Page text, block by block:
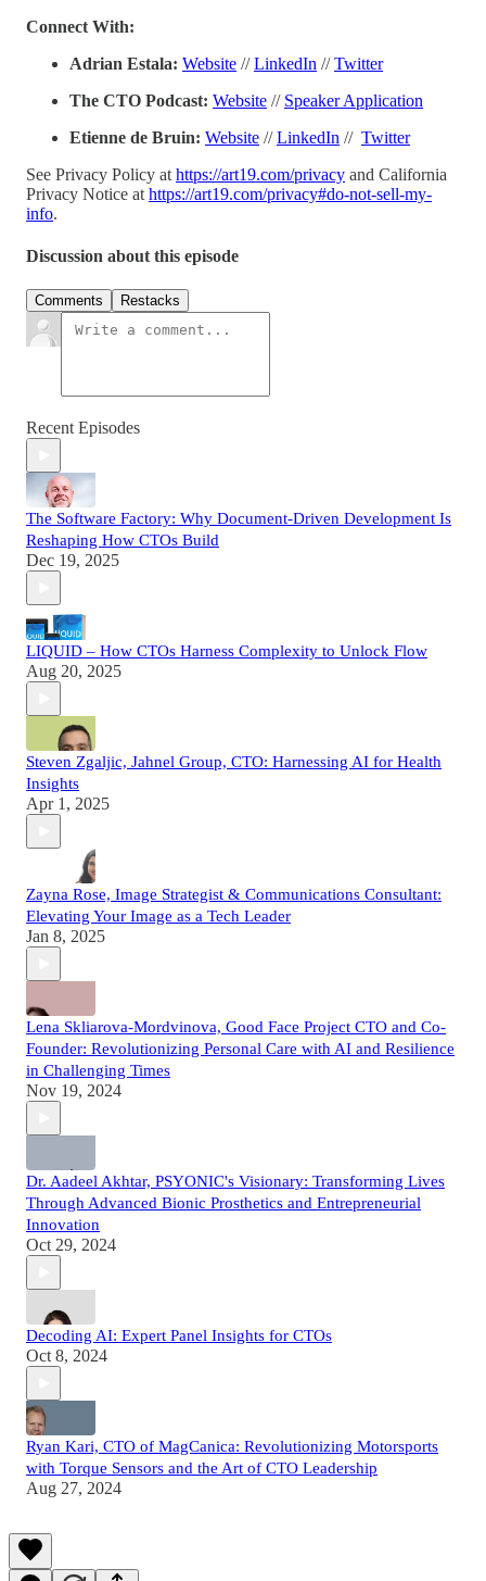
Connect With:
Adrian Estala: Website //LinkedIn //Twitter
The CTO Podcast: Website // Speaker Application
Etienne de Bruin: Website //LinkedIn // Twitter
See Privacy Policy at https://art19.com/privacy and California
Privacy Notice at https://art19.com/privacy#do-not-sell-my-
info.
Discussion about this episode
Comments Restacks
Recent Episodes
The Software Factory: Why Document-Driven Development Is
Reshaping How CTOs Build
Dec 19, 2025
LIQUID – How CTOs Harness Complexity to Unlock Flow
Aug 20, 2025
Steven Zgaljic, Jahnel Group, CTO: Harnessing AI for Health
Insights
Apr 1, 2025
Zayna Rose, Image Strategist & Communications Consultant:
Elevating Your Image as a Tech Leader
Jan 8, 2025
Lena Skliarova-Mordvinova, Good Face Project CTO and Co-
Founder: Revolutionizing Personal Care with AI and Resilience
in Challenging Times
Nov 19, 2024
Dr. Aadeel Akhtar, PSYONIC's Visionary: Transforming Lives
Through Advanced Bionic Prosthetics and Entrepreneurial
Innovation
Oct 29, 2024
Decoding AI: Expert Panel Insights for CTOs
Oct 8, 2024
Ryan Kari, CTO of MagCanica: Revolutionizing Motorsports
with Torque Sensors and the Art of CTO Leadership
Aug 27, 2024